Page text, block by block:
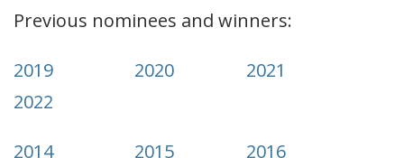
Previous nominees and winners:
2019 2020
2021
2022
2014 2015
2016